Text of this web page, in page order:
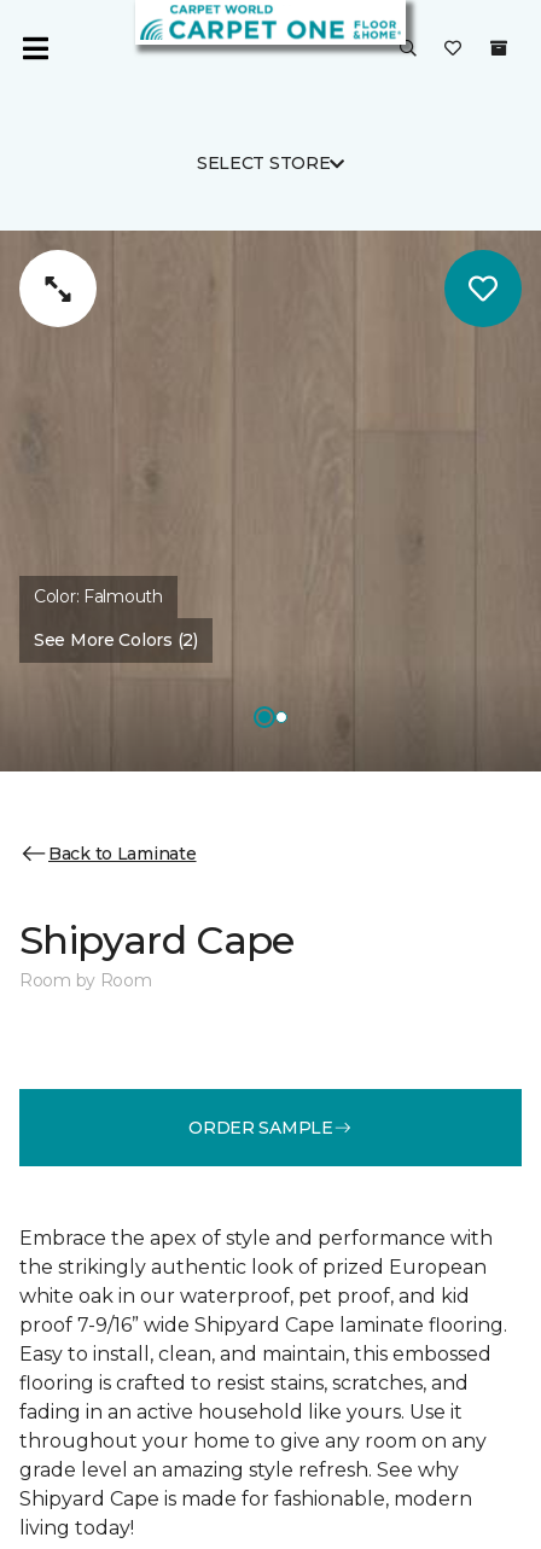
SELECT STORE
Color: Falmouth
See More Colors (2)
Back to Laminate
Shipyard Cape
Room by Room
ORDER SAMPLE
Embrace the apex of style and performance with
the strikingly authentic look of prized European
white oak in our waterproof, pet proof, and kid
proof 7-9/16” wide Shipyard Cape laminate flooring.
Easy to install, clean, and maintain, this embossed
flooring is crafted to resist stains, scratches, and
fading in an active household like yours. Use it
throughout your home to give any room on any
grade level an amazing style refresh. See why
Shipyard Cape is made for fashionable, modern
living today!